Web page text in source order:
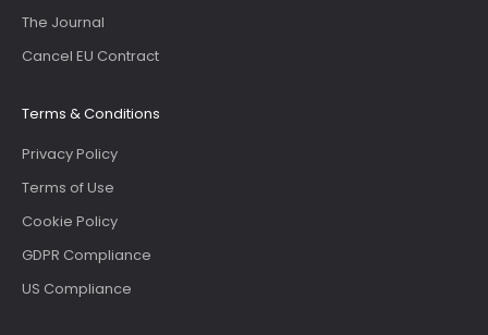
The Journal
Cancel EU Contract
Terms & Conditions
Privacy Policy
Terms of Use
Cookie Policy
GDPR Compliance
US Compliance